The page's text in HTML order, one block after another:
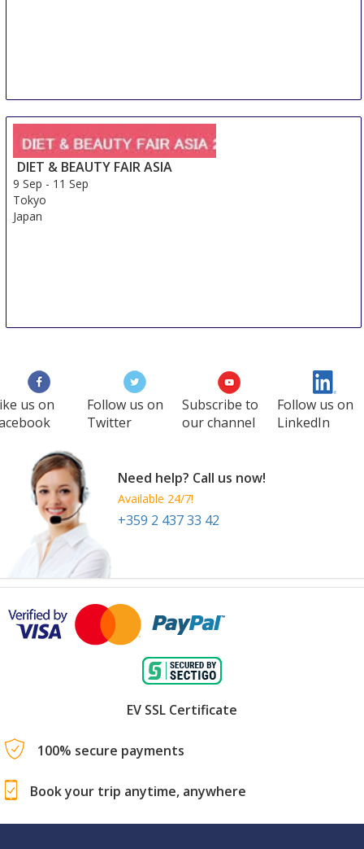
DIET & BEAUTY FAIR ASIA
9 Sep - 11 Sep
Tokyo
Japan
us on
Follow us on
Twitter
Subscribe to
our channel
Follow us on
LinkedIn
Need help? Call us now!
Available 24/7!
+359 2 437 33 42
EV SSL Certificate
100% secure payments
Book your trip anytime, anywhere